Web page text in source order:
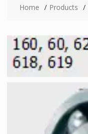
Home Products